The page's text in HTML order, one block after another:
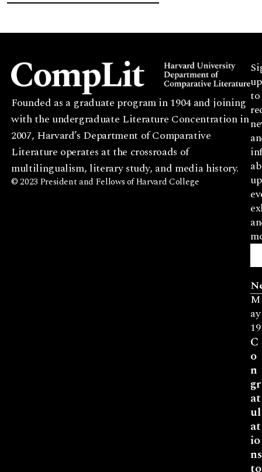
Founded as a graduate program in 1904 and joining
with the undergraduate Literature Concentration in
2007, Harvard’s Department of Comparative
Literature operates at the crossroads of
multilingualism, literary study, and media history.
© 2023 President and Fellows of Harvard College
up
to
M
ay
19
C
o
n
gr
at
ul
at
io
ns